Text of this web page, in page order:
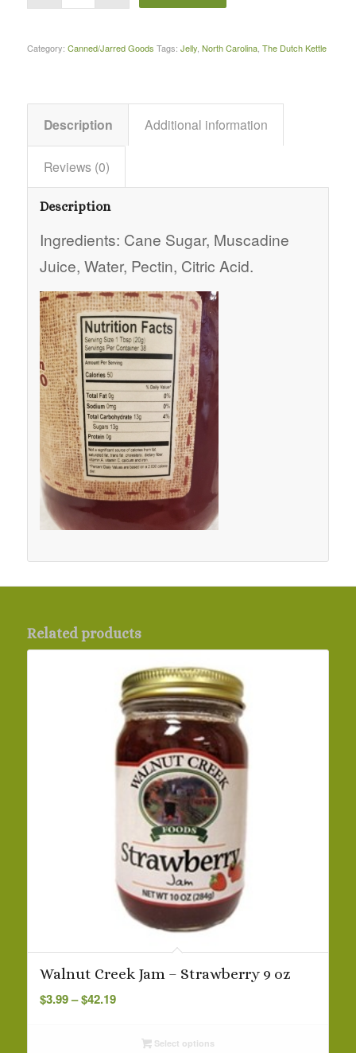
Category: Canned/Jarred Goods Tags: Jelly, North Carolina, The Dutch Kettle
Description Additional information
Reviews (0)
Description
Ingredients: Cane Sugar, Muscadine
Juice, Water, Pectin, Citric Acid.
Related products
Walnut Creek Jam – Strawberry 9 oz
$3.99– $42.19Price
Select options